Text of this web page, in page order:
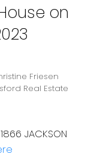
on
Friesen
Real Estate
JACKSON